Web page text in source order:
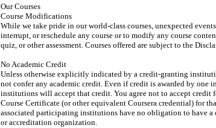
Our Courses
Course Modifications
While we take pride in our world-class courses, unexpected
interrupt, or reschedule any course or to modify any course
quiz, or other assessment. Courses offered are subject to the
No Academic Credit
Unless otherwise explicitly indicated by a credit-granting
not confer any academic credit. Even if credit is awarded by one
institutions will accept that credit. You agree not to accept credit
Course Certificate (or other equivalent Coursera credential) for
associated participating institutions have no obligation to have
or accreditation organization.